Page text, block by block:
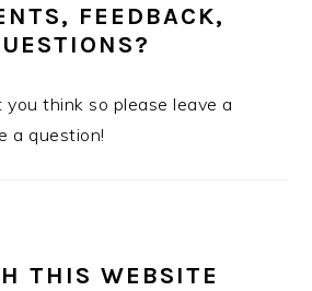
FEEDBACK,
think so please leave a
a question!
THIS WEBSITE